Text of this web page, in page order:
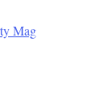
Mag